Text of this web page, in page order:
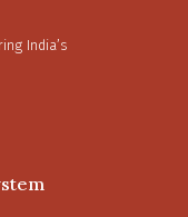
India’s